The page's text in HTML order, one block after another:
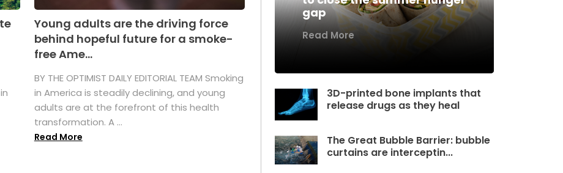
Young adults are the driving force
behind hopeful future for a smoke-
free Ame...
BY THE OPTIMIST DAILY EDITORIAL TEAM Smoking
in America is steadily declining, and young
adults are at the forefront of this health
transformation. A ...
Read More
gap
Read More
3D-printed bone implants that
release drugs as they heal
The Great Bubble Barrier: bubble
curtains are interceptin...